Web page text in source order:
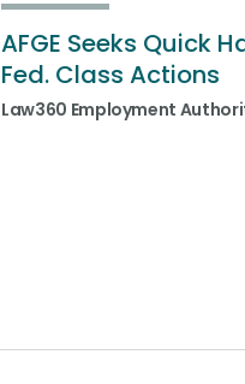
AFGE Seeks Quick
Fed. Class Actions
Law360 Employment